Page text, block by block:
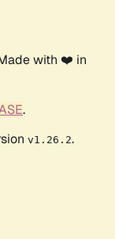
with ❤️ in
.
v1.26.2.